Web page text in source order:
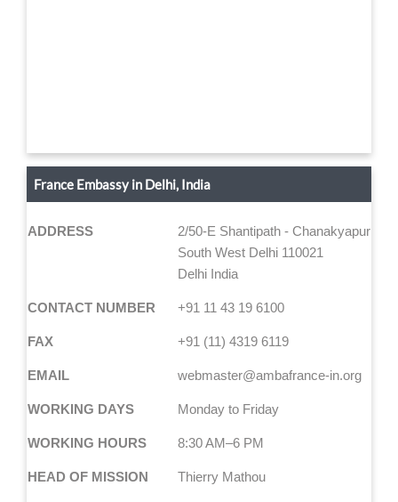
France Embassy in Delhi, India
ADDRESS
2/50-E Shantipath - Chanakyapuri
South West Delhi 110021
Delhi India
CONTACT NUMBER +91 11 43 19 6100
FAX +91 (11) 4319 6119
EMAIL webmaster@ambafrance-in.org
WORKING DAYS Monday to Friday
WORKING HOURS 8:30 AM–6 PM
HEAD OF MISSION Thierry Mathou